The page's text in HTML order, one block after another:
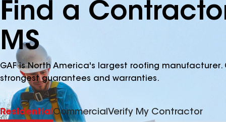
Find a
MS
GAF is North America's largest roofing
strongest guarantees and warranties.
ResidentialCommercialVerify My Contractor